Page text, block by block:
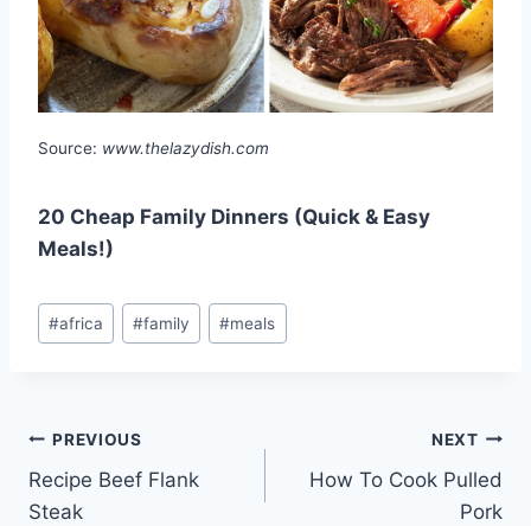
Source: www.thelazydish.com
20 Cheap Family Dinners (Quick & Easy
Meals!)
Post
Tags:
#africa #family #meals
Post
navigation
PREVIOUS
Recipe Beef Flank
Steak
NEXT
How To Cook Pulled
Pork